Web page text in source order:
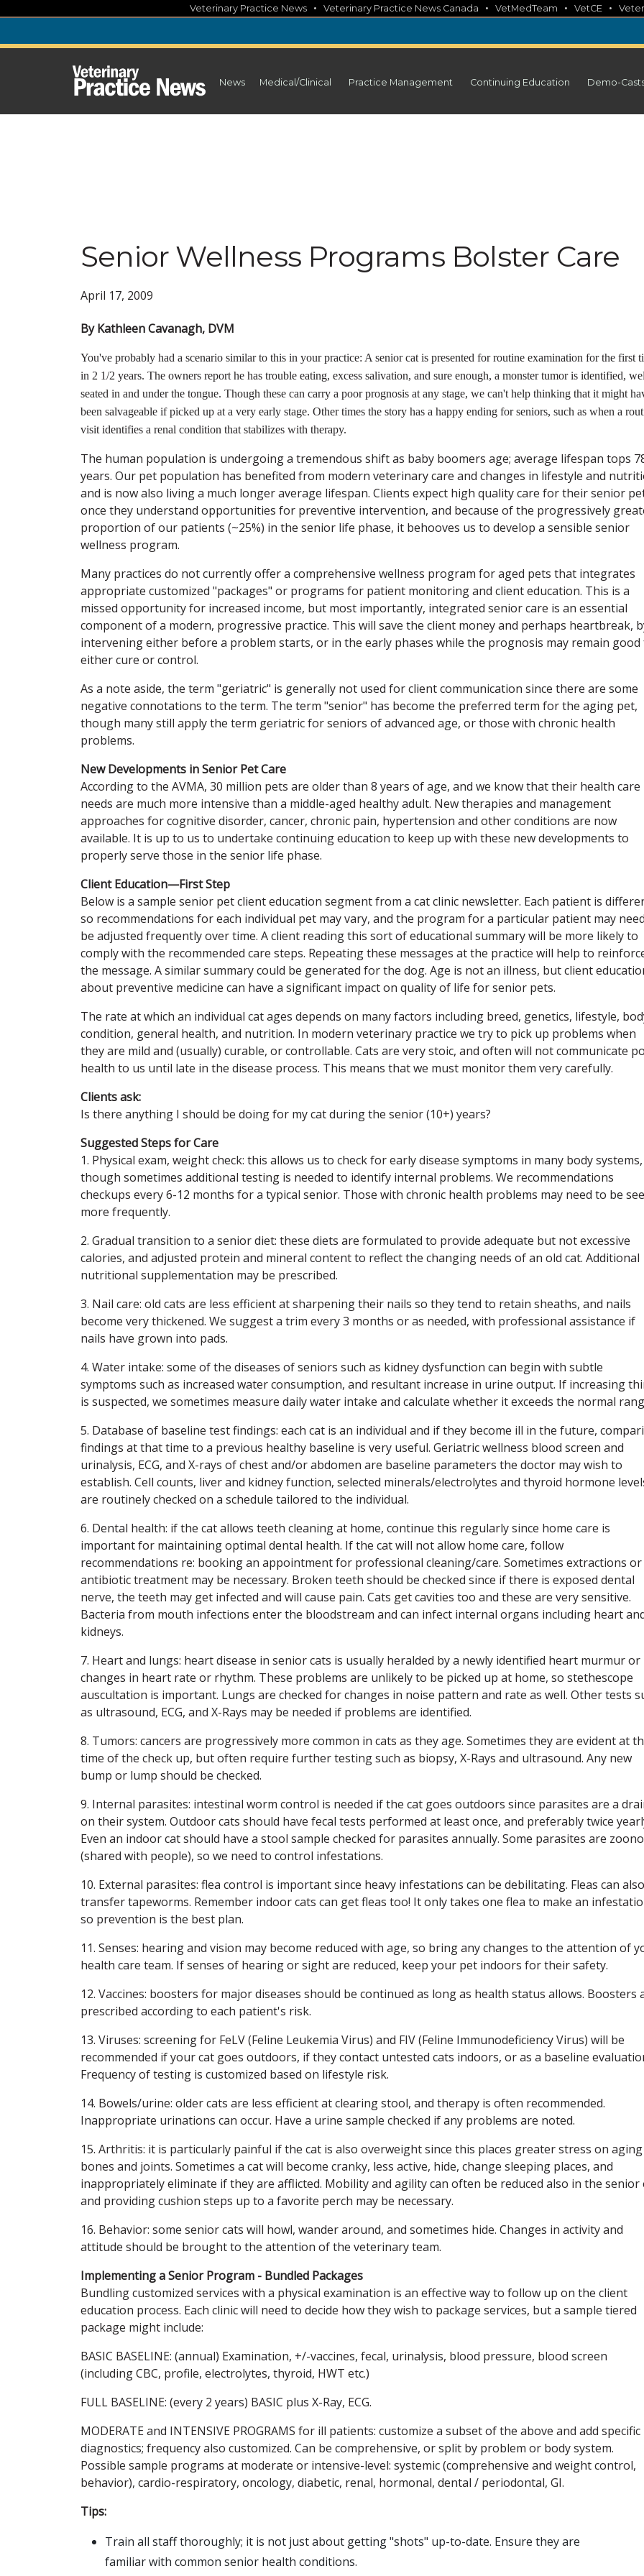
content
Veterinary Practice News • Veterinary Practice News Canada • VetMedTeam • VetCE •
News Medical/Clinical Practice Management Continuing Education Demo-
Senior Wellness Programs Bolster Care
April 17, 2009
By Kathleen Cavanagh, DVM
You've probably had a scenario similar to this in your practice: A senior cat is presented for routine examination for the first
in 2 1/2 years. The owners report he has trouble eating, excess salivation, and sure enough, a monster tumor is identified,
seated in and under the tongue. Though these can carry a poor prognosis at any stage, we can't help thinking that it might
been salvageable if picked up at a very early stage. Other times the story has a happy ending for seniors, such as when a
visit identifies a renal condition that stabilizes with therapy.
The human population is undergoing a tremendous shift as baby boomers age; average lifespan tops
years. Our pet population has benefited from modern veterinary care and changes in lifestyle and
and is now also living a much longer average lifespan. Clients expect high quality care for their senior
once they understand opportunities for preventive intervention, and because of the progressively
proportion of our patients (~25%) in the senior life phase, it behooves us to develop a sensible senior
wellness program.
Many practices do not currently offer a comprehensive wellness program for aged pets that integrates
appropriate customized "packages" or programs for patient monitoring and client education. This is a
missed opportunity for increased income, but most importantly, integrated senior care is an essential
component of a modern, progressive practice. This will save the client money and perhaps heartbreak,
intervening either before a problem starts, or in the early phases while the prognosis may remain
either cure or control.
As a note aside, the term "geriatric" is generally not used for client communication since there are some
negative connotations to the term. The term "senior" has become the preferred term for the aging pet,
though many still apply the term geriatric for seniors of advanced age, or those with chronic health
problems.
New Developments in Senior Pet Care
According to the AVMA, 30 million pets are older than 8 years of age, and we know that their health care
needs are much more intensive than a middle-aged healthy adult. New therapies and management
approaches for cognitive disorder, cancer, chronic pain, hypertension and other conditions are now
available. It is up to us to undertake continuing education to keep up with these new developments to
properly serve those in the senior life phase.
Client Education—First Step
Below is a sample senior pet client education segment from a cat clinic newsletter. Each patient is
so recommendations for each individual pet may vary, and the program for a particular patient may
be adjusted frequently over time. A client reading this sort of educational summary will be more likely to
comply with the recommended care steps. Repeating these messages at the practice will help to
the message. A similar summary could be generated for the dog. Age is not an illness, but client
about preventive medicine can have a significant impact on quality of life for senior pets.
The rate at which an individual cat ages depends on many factors including breed, genetics, lifestyle,
condition, general health, and nutrition. In modern veterinary practice we try to pick up problems when
they are mild and (usually) curable, or controllable. Cats are very stoic, and often will not communicate
health to us until late in the disease process. This means that we must monitor them very carefully.
Clients ask:
Is there anything I should be doing for my cat during the senior (10+) years?
Suggested Steps for Care
1. Physical exam, weight check: this allows us to check for early disease symptoms in many body systems,
though sometimes additional testing is needed to identify internal problems. We recommendations
checkups every 6-12 months for a typical senior. Those with chronic health problems may need to be
more frequently.
2. Gradual transition to a senior diet: these diets are formulated to provide adequate but not excessive
calories, and adjusted protein and mineral content to reflect the changing needs of an old cat. Additional
nutritional supplementation may be prescribed.
3. Nail care: old cats are less efficient at sharpening their nails so they tend to retain sheaths, and nails
become very thickened. We suggest a trim every 3 months or as needed, with professional assistance if
nails have grown into pads.
4. Water intake: some of the diseases of seniors such as kidney dysfunction can begin with subtle
symptoms such as increased water consumption, and resultant increase in urine output. If increasing
is suspected, we sometimes measure daily water intake and calculate whether it exceeds the normal
5. Database of baseline test findings: each cat is an individual and if they become ill in the future,
findings at that time to a previous healthy baseline is very useful. Geriatric wellness blood screen and
urinalysis, ECG, and X-rays of chest and/or abdomen are baseline parameters the doctor may wish to
establish. Cell counts, liver and kidney function, selected minerals/electrolytes and thyroid hormone
are routinely checked on a schedule tailored to the individual.
6. Dental health: if the cat allows teeth cleaning at home, continue this regularly since home care is
important for maintaining optimal dental health. If the cat will not allow home care, follow
recommendations re: booking an appointment for professional cleaning/care. Sometimes extractions or
antibiotic treatment may be necessary. Broken teeth should be checked since if there is exposed dental
nerve, the teeth may get infected and will cause pain. Cats get cavities too and these are very sensitive.
Bacteria from mouth infections enter the bloodstream and can infect internal organs including heart
kidneys.
7. Heart and lungs: heart disease in senior cats is usually heralded by a newly identified heart murmur or
changes in heart rate or rhythm. These problems are unlikely to be picked up at home, so stethescope
auscultation is important. Lungs are checked for changes in noise pattern and rate as well. Other tests
as ultrasound, ECG, and X-Rays may be needed if problems are identified.
8. Tumors: cancers are progressively more common in cats as they age. Sometimes they are evident at
time of the check up, but often require further testing such as biopsy, X-Rays and ultrasound. Any new
bump or lump should be checked.
9. Internal parasites: intestinal worm control is needed if the cat goes outdoors since parasites are a
on their system. Outdoor cats should have fecal tests performed at least once, and preferably twice
Even an indoor cat should have a stool sample checked for parasites annually. Some parasites are
(shared with people), so we need to control infestations.
10. External parasites: flea control is important since heavy infestations can be debilitating. Fleas can also
transfer tapeworms. Remember indoor cats can get fleas too! It only takes one flea to make an
so prevention is the best plan.
11. Senses: hearing and vision may become reduced with age, so bring any changes to the attention of
health care team. If senses of hearing or sight are reduced, keep your pet indoors for their safety.
12. Vaccines: boosters for major diseases should be continued as long as health status allows. Boosters
prescribed according to each patient's risk.
13. Viruses: screening for FeLV (Feline Leukemia Virus) and FIV (Feline Immunodeficiency Virus) will be
recommended if your cat goes outdoors, if they contact untested cats indoors, or as a baseline
Frequency of testing is customized based on lifestyle risk.
14. Bowels/urine: older cats are less efficient at clearing stool, and therapy is often recommended.
Inappropriate urinations can occur. Have a urine sample checked if any problems are noted.
15. Arthritis: it is particularly painful if the cat is also overweight since this places greater stress on aging
bones and joints. Sometimes a cat will become cranky, less active, hide, change sleeping places, and
inappropriately eliminate if they are afflicted. Mobility and agility can often be reduced also in the senior
and providing cushion steps up to a favorite perch may be necessary.
16. Behavior: some senior cats will howl, wander around, and sometimes hide. Changes in activity and
attitude should be brought to the attention of the veterinary team.
Implementing a Senior Program - Bundled Packages
Bundling customized services with a physical examination is an effective way to follow up on the client
education process. Each clinic will need to decide how they wish to package services, but a sample tiered
package might include:
BASIC BASELINE: (annual) Examination, +/-vaccines, fecal, urinalysis, blood pressure, blood screen
(including CBC, profile, electrolytes, thyroid, HWT etc.)
FULL BASELINE: (every 2 years) BASIC plus X-Ray, ECG.
MODERATE and INTENSIVE PROGRAMS for ill patients: customize a subset of the above and add specific
diagnostics; frequency also customized. Can be comprehensive, or split by problem or body system.
Possible sample programs at moderate or intensive-level: systemic (comprehensive and weight control,
behavior), cardio-respiratory, oncology, diabetic, renal, hormonal, dental / periodontal, GI.
Tips:
Train all staff thoroughly; it is not just about getting "shots" up-to-date. Ensure they are
familiar with common senior health conditions.